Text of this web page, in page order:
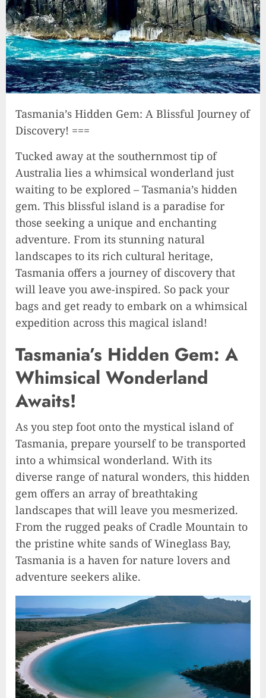
Tasmania’s Hidden Gem: A Blissful Journey of
Discovery! ===
Tucked away at the southernmost tip of
Australia lies a whimsical wonderland just
waiting to be explored – Tasmania’s hidden
gem. This blissful island is a paradise for
those seeking a unique and enchanting
adventure. From its stunning natural
landscapes to its rich cultural heritage,
Tasmania offers a journey of discovery that
will leave you awe-inspired. So pack your
bags and get ready to embark on a whimsical
expedition across this magical island!
Tasmania’s Hidden Gem: A
Whimsical Wonderland
Awaits!
As you step foot onto the mystical island of
Tasmania, prepare yourself to be transported
into a whimsical wonderland. With its
diverse range of natural wonders, this hidden
gem offers an array of breathtaking
landscapes that will leave you mesmerized.
From the rugged peaks of Cradle Mountain to
the pristine white sands of Wineglass Bay,
Tasmania is a haven for nature lovers and
adventure seekers alike.